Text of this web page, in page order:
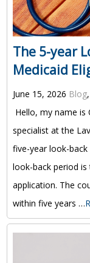
The 5-year
Medicaid
June 15, 2026 Blog,
Hello, my name is
specialist at the
five-year look-
look-back period
application. The
within five years …